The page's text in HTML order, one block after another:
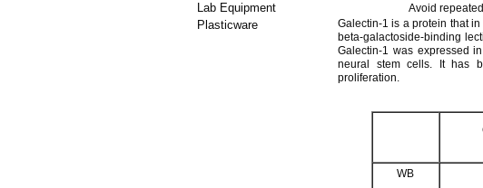
Lab Equipment
Plasticware
Avoid
Galectin-1 is a protein that
beta-galactoside-binding
Galectin-1 was expressed
neural stem cells. It has
proliferation.
WB